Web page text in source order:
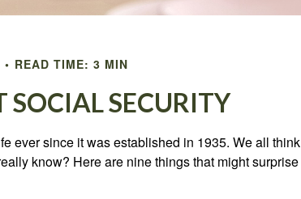
READ TIME: 3 MIN
SOCIAL SECURITY
ever since it was established in 1935. We all think
know? Here are nine things that might surprise